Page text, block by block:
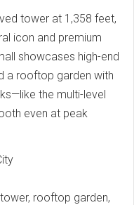
tower at 1,358 feet,
icon and premium
showcases high-end
a rooftop garden with
the multi-level
even at peak
rooftop garden,